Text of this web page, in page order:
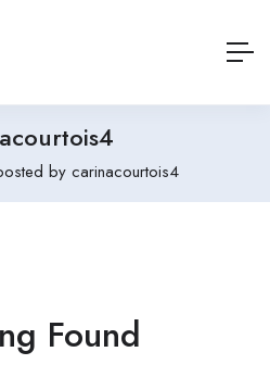
by carinacourtois4
Found